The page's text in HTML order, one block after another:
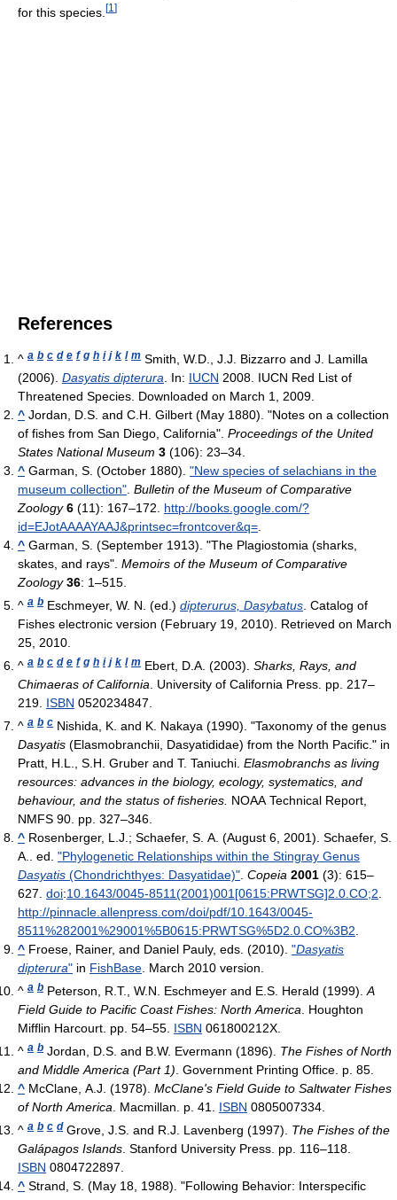
for this species. [1 ]
References
^ a b c d e f g h i j k l m Smith, W.D., J.J. Bizzarro and J. Lamilla
(2006). Dasyatis dipterura . In: IUCN 2008. IUCN Red List of
Threatened Species. Downloaded on March 1, 2009.
^ Jordan, D.S. and C.H. Gilbert (May 1880). "Notes on a collection
of fishes from San Diego, California". Proceedings of the United
States National Museum 3 (106): 23–34.
^ Garman, S. (October 1880). "New species of selachians in the
museum collection" Bulletin of the Museum of Comparative
Zoology 6 (11): 167–172
http://books.google.com/?
id=EJotAAAAYAAJ&printsec=frontcover&q=
^ Garman, S. (September 1913). "The Plagiostomia (sharks,
skates, and rays". Memoirs of the Museum of Comparative
Zoology 36: 1–515.
^ a b Eschmeyer, W. N. (ed.) dipterurus, Dasybatus . Catalog of
Fishes electronic version (February 19, 2010). Retrieved on March
25, 2010.
^ a b c d e f g h i j k l m Ebert, D.A. (2003). Sharks, Rays, and
Chimaeras of California . University of California Press. pp. 217–
219. ISBN 0520234847.
^ a b c Nishida, K. and K. Nakaya (1990). "Taxonomy of the genus
Dasyatis (Elasmobranchii, Dasyatididae) from the North Pacific." in
Pratt, H.L., S.H. Gruber and T. Taniuchi. Elasmobranchs as living
resources: advances in the biology, ecology, systematics, and
behaviour, and the status of fisheries. NOAA Technical Report,
NMFS 90. pp. 327–346.
^ Rosenberger, L.J.; Schaefer, S. A. (August 6, 2001). Schaefer, S.
A.. ed. "Phylogenetic Relationships within the Stingray Genus
Dasyatis (Chondrichthyes: Dasyatidae)" Copeia 2001 (3): 615–
627. doi:10.1643/0045-8511(2001)001[0615:PRWTSG]2.0.CO;2
http://pinnacle.allenpress.com/doi/pdf/10.1643/0045-
8511%282001%29001%5B0615:PRWTSG%5D2.0.CO%3B2
^ Froese, Rainer, and Daniel Pauly, eds. (2010). "Dasyatis
dipterura" in FishBase . March 2010 version.
^ a b Peterson, R.T., W.N. Eschmeyer and E.S. Herald (1999). A
Field Guide to Pacific Coast Fishes: North America . Houghton
Mifflin Harcourt. pp. 54–55. ISBN 061800212X.
^ a b Jordan, D.S. and B.W. Evermann (1896). The Fishes of North
and Middle America (Part 1) . Government Printing Office. p. 85.
^ McClane, A.J. (1978). McClane's Field Guide to Saltwater Fishes
of North America . Macmillan. p. 41. ISBN 0805007334.
^ a b c d Grove, J.S. and R.J. Lavenberg (1997). The Fishes of the
Galápagos Islands . Stanford University Press. pp. 116–118.
ISBN 0804722897.
^ Strand, S. (May 18, 1988). "Following Behavior: Interspecific